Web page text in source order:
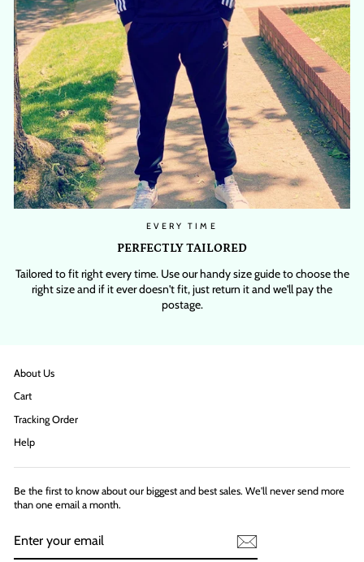
EVERY TIME
PERFECTLY TAILORED
Tailored to fit right every time. Use our handy size guide to choose the
right size and if it ever doesn't fit, just return it and we'll pay the
postage.
About Us
Cart
Tracking Order
Help
Be the first to know about our biggest and best sales. We'll never send more
than one email a month.
YOUR